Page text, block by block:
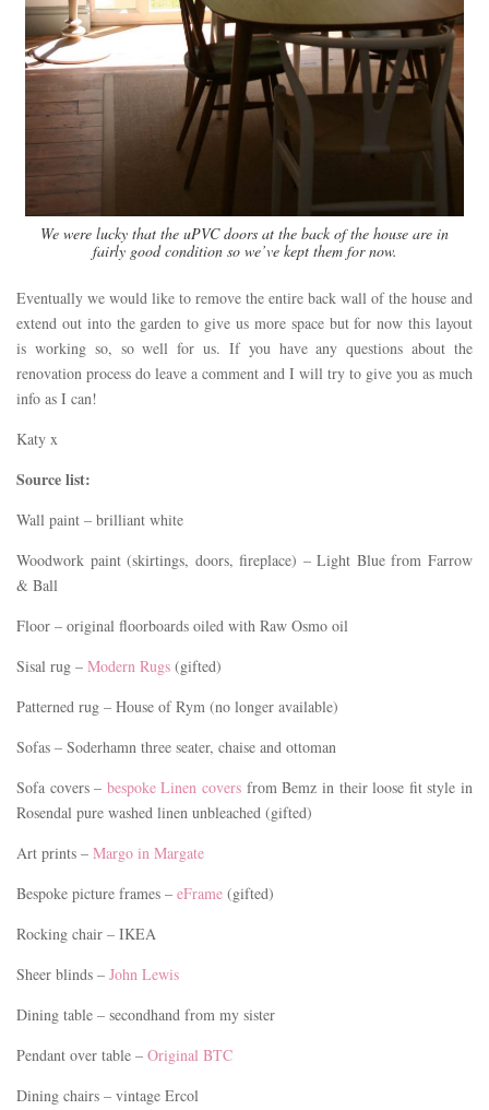
We were lucky that the uPVC doors at the back of the house are in
fairly good condition so we’ve kept them for now.
Eventually we would like to remove the entire back wall of the house and
extend out into the garden to give us more space but for now this layout
is working so, so well for us. If you have any questions about the
renovation process do leave a comment and I will try to give you as much
info as I can!
Katy x
Source list:
Wall paint – brilliant white
Woodwork paint (skirtings, doors, fireplace) – Light Blue from Farrow
& Ball
Floor – original floorboards oiled with Raw Osmo oil
Sisal rug – Modern Rugs (gifted)
Patterned rug – House of Rym (no longer available)
Sofas – Soderhamn three seater, chaise and ottoman
Sofa covers – bespoke Linen covers from Bemz in their loose fit style in
Rosendal pure washed linen unbleached (gifted)
Art prints – Margo in Margate
Bespoke picture frames – eFrame (gifted)
Rocking chair – IKEA
Sheer blinds – John Lewis
Dining table – secondhand from my sister
Pendant over table – Original BTC
Dining chairs – vintage Ercol